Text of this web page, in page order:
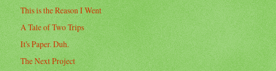
This is the Reason I Went
A Tale of Two Trips
It's Paper. Duh.
The Next Project